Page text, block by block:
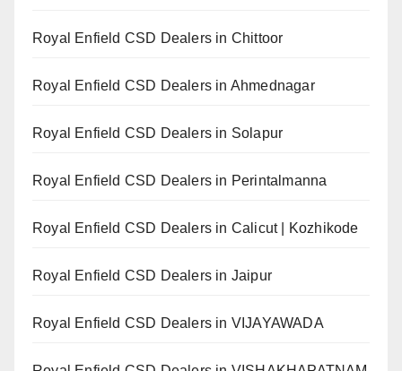
Royal Enfield CSD Dealers in Chittoor
Royal Enfield CSD Dealers in Ahmednagar
Royal Enfield CSD Dealers in Solapur
Royal Enfield CSD Dealers in Perintalmanna
Royal Enfield CSD Dealers in Calicut | Kozhikode
Royal Enfield CSD Dealers in Jaipur
Royal Enfield CSD Dealers in VIJAYAWADA